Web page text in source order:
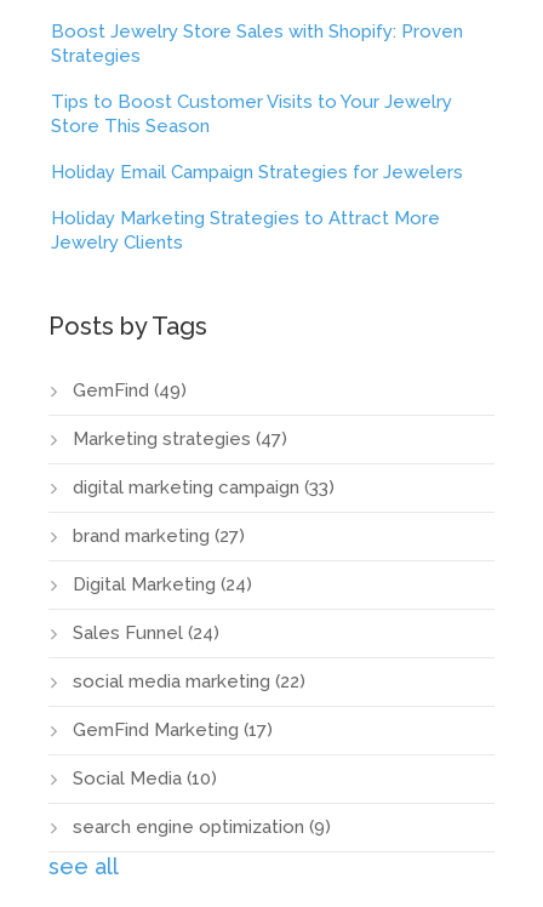
Boost Jewelry Store Sales with Shopify: Proven
Strategies
Tips to Boost Customer Visits to Your Jewelry
Store This Season
Holiday Email Campaign Strategies for Jewelers
Holiday Marketing Strategies to Attract More
Jewelry Clients
Posts by Tags
GemFind (49)
Marketing strategies (47)
digital marketing campaign (33)
brand marketing (27)
Digital Marketing (24)
Sales Funnel (24)
social media marketing (22)
GemFind Marketing (17)
Social Media (10)
search engine optimization (9)
see all